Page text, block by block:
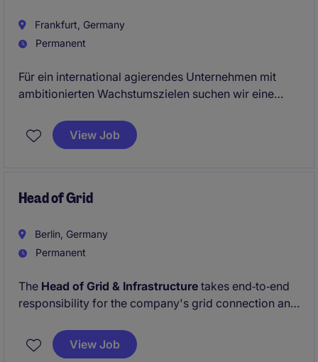
Frankfurt, Germany
Permanent
Für ein international agierendes Unternehmen mit
ambitionierten Wachstumszielen suchen wir eine
Führungspersönlichkeit zur Gesamtverantwortung
der deutschen Supply-Chain-Funktion. In dieser
einen entscheidenden Beitrag zum nachhaltigen
View Job
Head of Grid
Berlin, Germany
Permanent
The Head of Grid & Infrastructure takes end‑to‑end
responsibility for the company's grid connection and
lifecycle, from early planning and permitting through
construction, commissioning, and long‑term
View Job